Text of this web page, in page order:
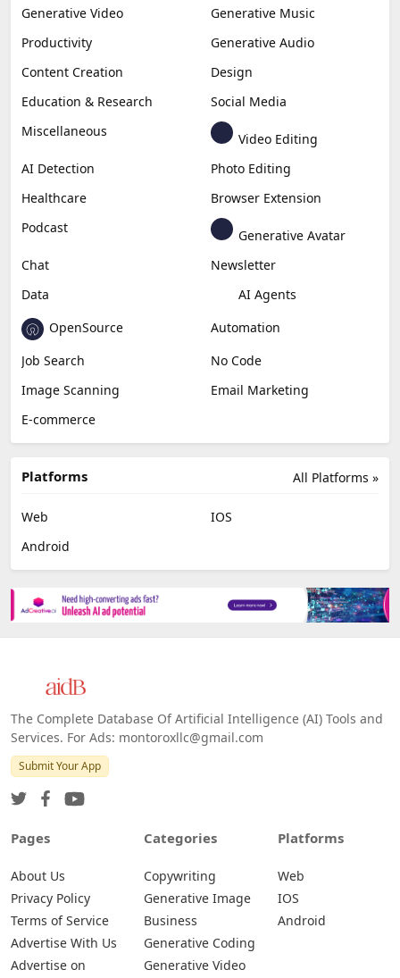
Generative Video
Generative Music
Productivity
Generative Audio
Content Creation
Design
Education & Research
Social Media
Miscellaneous
Video Editing
AI Detection
Photo Editing
Healthcare
Browser Extension
Podcast
Generative Avatar
Chat
Newsletter
Data
AI Agents
OpenSource
Automation
Job Search
No Code
Image Scanning
Email Marketing
E-commerce
All Platforms »
Platforms
Web
IOS
Android
The Complete Database Of Artificial Intelligence (AI) Tools and
Services. For Ads: montoroxllc@gmail.com
Submit Your App
Pages
About Us
Privacy Policy
Terms of Service
Advertise With Us
Advertise on
Categories
Copywriting
Generative Image
Business
Generative Coding
Generative Video
Platforms
Web
IOS
Android